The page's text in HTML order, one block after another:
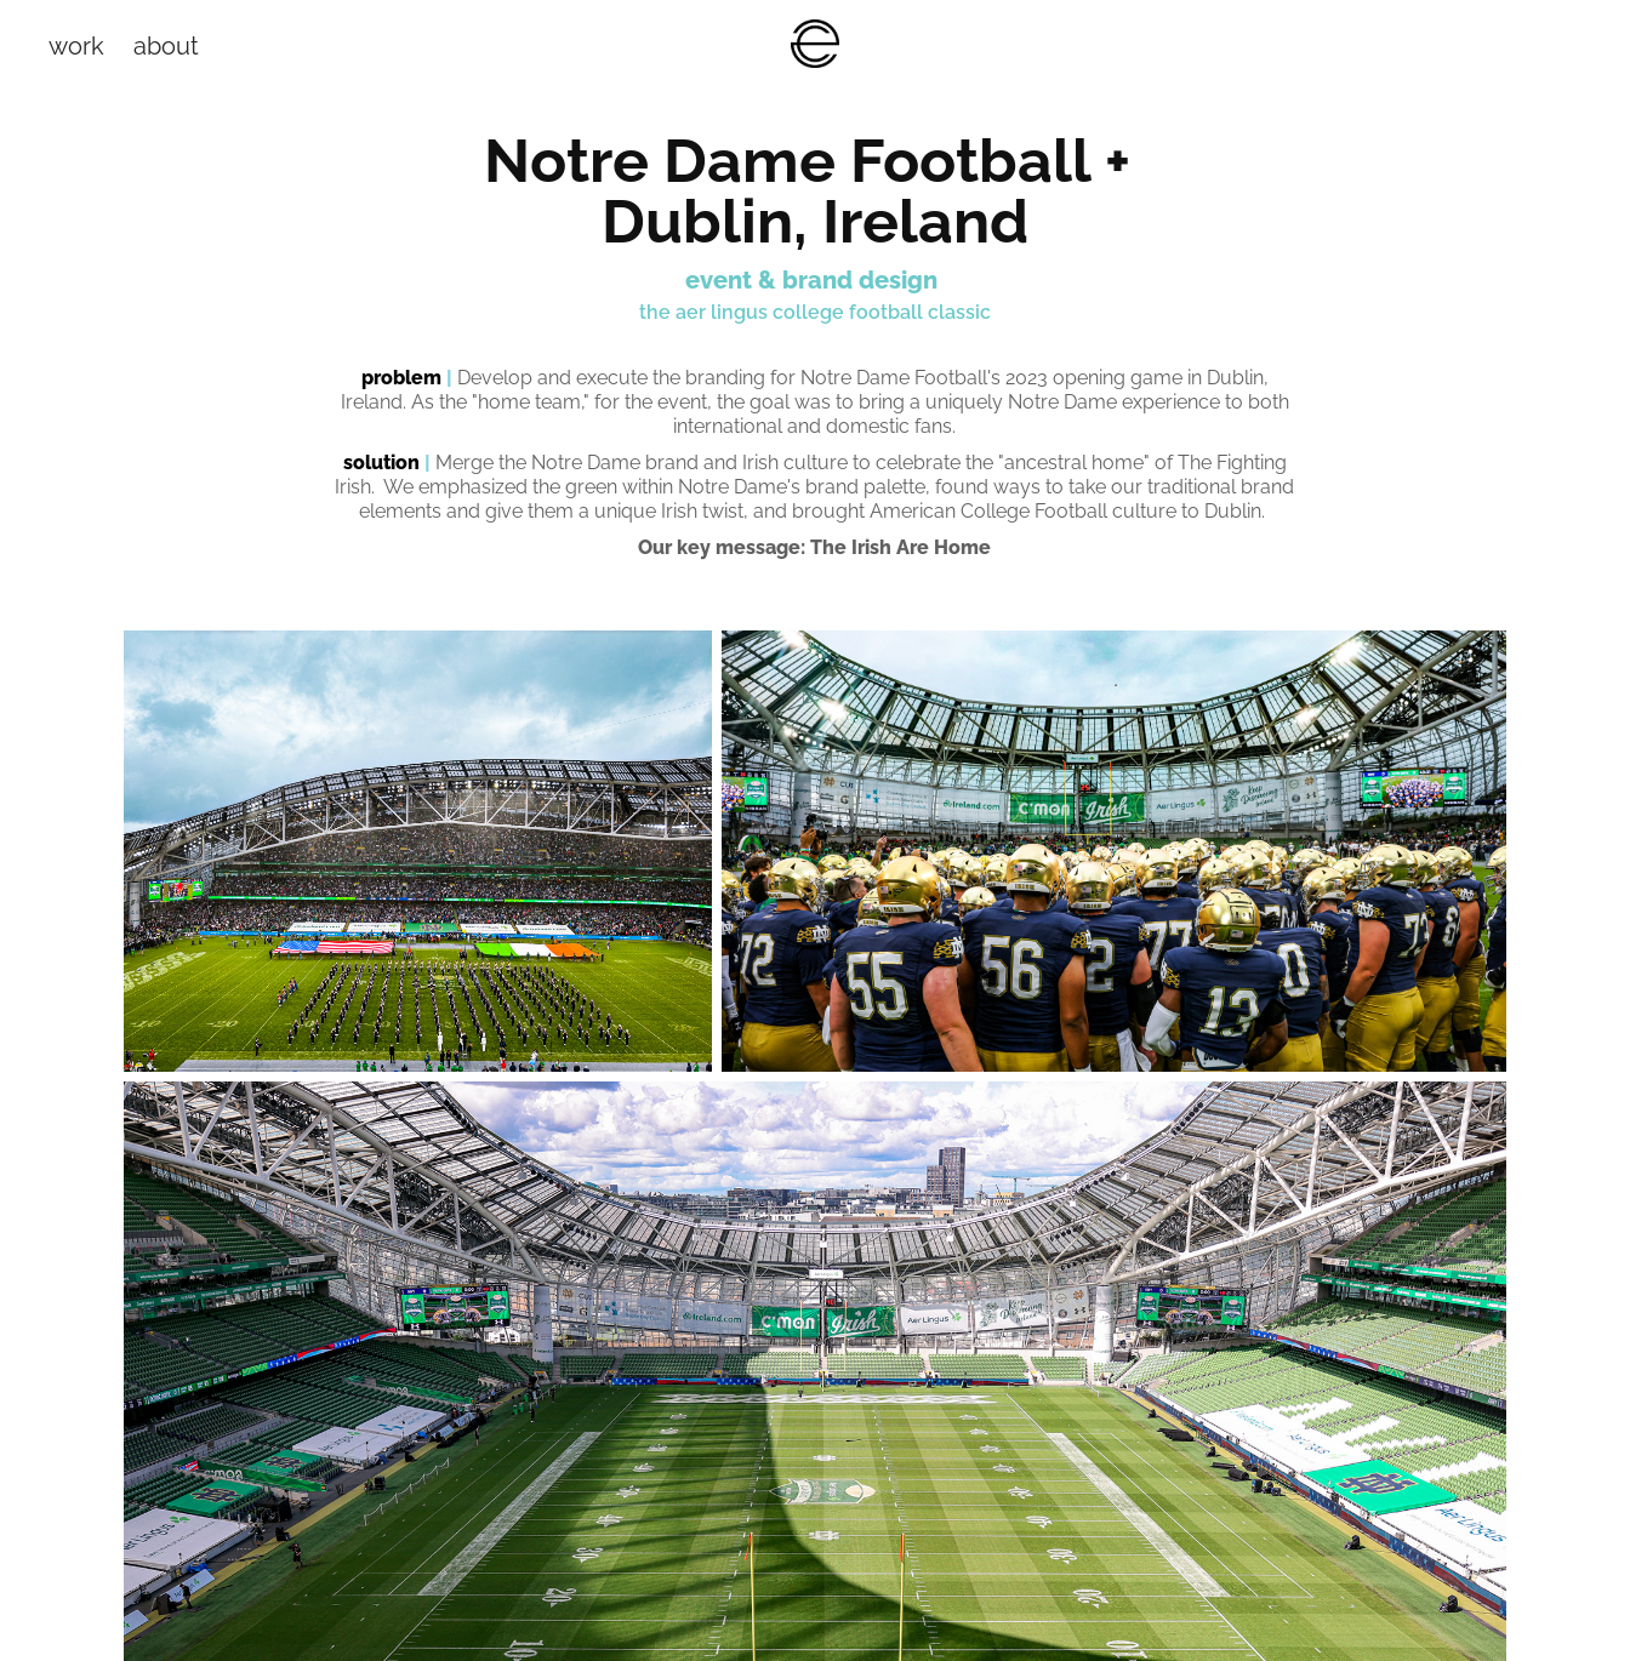
work about
Notre Dame Football +
Dublin, Ireland
event & brand design
the aer lingus college football classic
problem| Develop and execute the branding for Notre Dame Football's 2023 opening game in Dublin,
Ireland. As the "home team," for the event, the goal was to bring a uniquely Notre Dame experience to both
international and domestic fans.
solution | Merge the Notre Dame brand and Irish culture to celebrate the "ancestral home" of The Fighting
Irish. We emphasized the green within Notre Dame's brand palette, found ways to take our traditional brand
elements and give them a unique Irish twist, and brought American College Football culture to Dublin.
Our key message: The Irish Are Home